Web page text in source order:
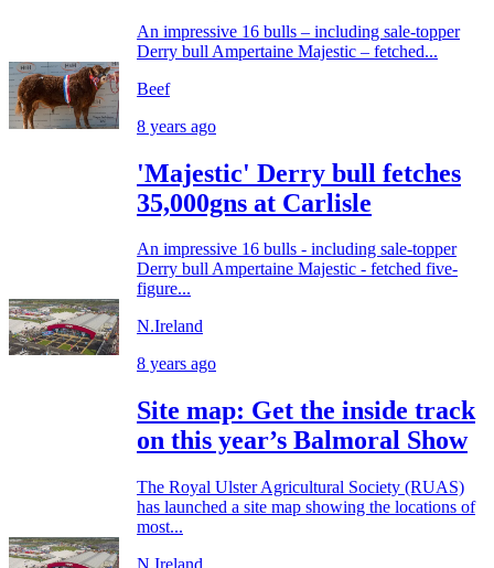
An impressive 16 bulls – including sale-topper
Derry bull Ampertaine Majestic – fetched...
Beef
8 years ago
'Majestic' Derry bull fetches
35,000gns at Carlisle
An impressive 16 bulls - including sale-topper
Derry bull Ampertaine Majestic - fetched five-
figure...
N.Ireland
8 years ago
Site map: Get the inside track
on this year’s Balmoral Show
The Royal Ulster Agricultural Society (RUAS)
has launched a site map showing the locations of
most...